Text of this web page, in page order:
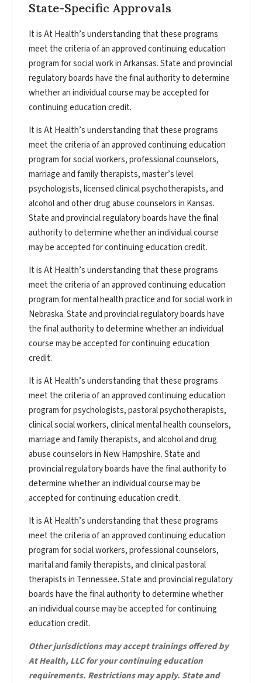
State-Specific Approvals
It is At Health’s understanding that these programs
meet the criteria of an approved continuing education
program for social work in Arkansas. State and provincial
regulatory boards have the final authority to determine
whether an individual course may be accepted for
continuing education credit.
It is At Health’s understanding that these programs
meet the criteria of an approved continuing education
program for social workers, professional counselors,
marriage and family therapists, master’s level
psychologists, licensed clinical psychotherapists, and
alcohol and other drug abuse counselors in Kansas.
State and provincial regulatory boards have the final
authority to determine whether an individual course
may be accepted for continuing education credit.
It is At Health’s understanding that these programs
meet the criteria of an approved continuing education
program for mental health practice and for social work in
Nebraska. State and provincial regulatory boards have
the final authority to determine whether an individual
course may be accepted for continuing education
credit.
It is At Health’s understanding that these programs
meet the criteria of an approved continuing education
program for psychologists, pastoral psychotherapists,
clinical social workers, clinical mental health counselors,
marriage and family therapists, and alcohol and drug
abuse counselors in New Hampshire. State and
provincial regulatory boards have the final authority to
determine whether an individual course may be
accepted for continuing education credit.
It is At Health’s understanding that these programs
meet the criteria of an approved continuing education
program for social workers, professional counselors,
marital and family therapists, and clinical pastoral
therapists in Tennessee. State and provincial regulatory
boards have the final authority to determine whether
an individual course may be accepted for continuing
education credit.
Other jurisdictions may accept trainings offered by
At Health, LLC for your continuing education
requirements. Restrictions may apply. State and